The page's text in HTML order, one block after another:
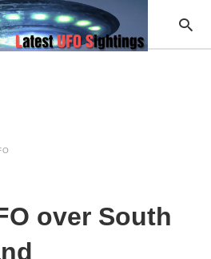
over South